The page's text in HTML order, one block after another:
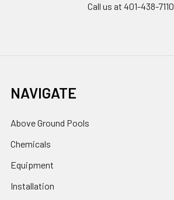
Call us at 401-438-7110
NAVIGATE
Above Ground Pools
Chemicals
Equipment
Installation